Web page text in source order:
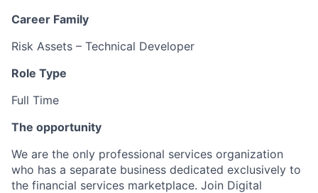
Career Family
Risk Assets – Technical Developer
Role Type
Full Time
The opportunity
We are the only professional services organization
who has a separate business dedicated exclusively to
the financial services marketplace. Join Digital